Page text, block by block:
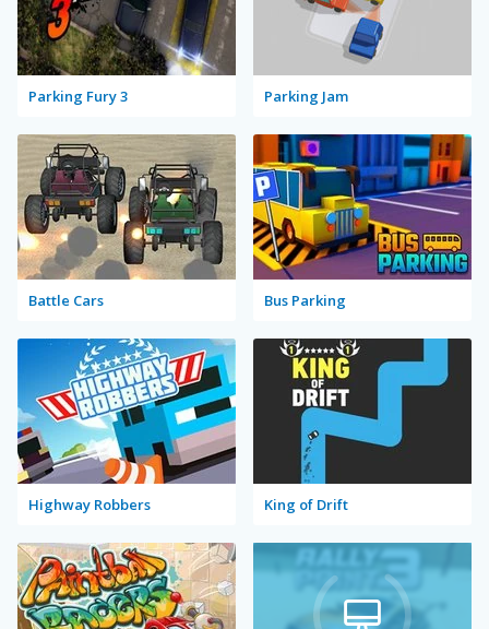
Parking Fury 3 Parking Jam
Battle Cars Bus Parking
Highway Robbers King of Drift